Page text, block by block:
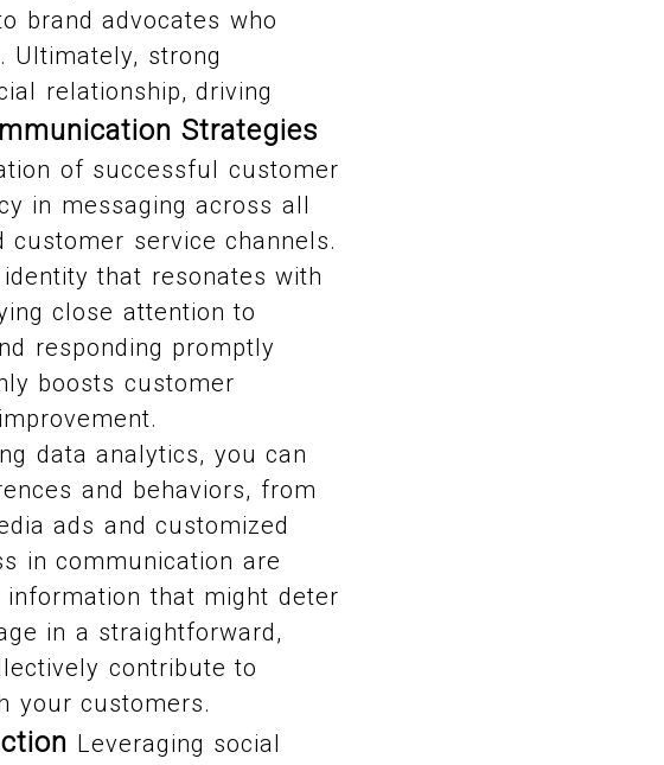
brand advocates who
Ultimately, strong
relationship, driving
Strategies
of successful customer
in messaging across all
service channels.
that resonates with
close attention to
responding promptly
boosts customer
data analytics, you can
and behaviors, from
ads and customized
in communication are
that might deter
in a straightforward,
contribute to
your customers.
Leveraging social